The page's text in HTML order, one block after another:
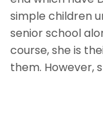
simple children
senior school
course, she is
them. However,